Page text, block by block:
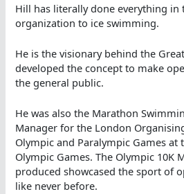
Hill has literally done everything
organization to ice swimming.
He is the visionary behind the
developed the concept to make
the general public.
He was also the Marathon
Manager for the London
Olympic and Paralympic Games at
Olympic Games. The Olympic 10K
produced showcased the sport of
like never before.